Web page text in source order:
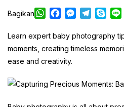
Bagikan
W
a
t
s
p
p
c
e
b
o
M
s
s
g
T
l
e
a
S
y
p
Learn expert baby photography
moments, creating timeless
ease and creativity.